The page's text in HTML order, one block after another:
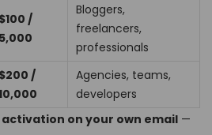
$100 /
₹5,000
Bloggers,
freelancers,
professionals
$200 /
Agencies, teams,
developers
on your own email—